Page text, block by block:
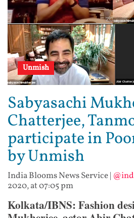
Unmish
Sabyasachi
Chatterjee,
participate in
by Unmish
India Blooms News Service|
2020, at 07:05 pm
Kolkata/IBNS: Fashion